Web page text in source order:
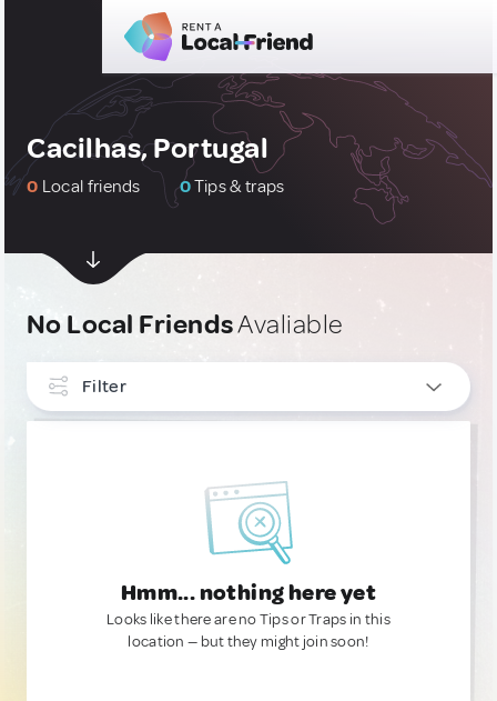
Cacilhas, Portugal
0 Local friends 0Tips & traps
No Local FriendsAvaliable
Filter
Hmm... nothing here yet
Looks like there are no Tips or Traps in this
location — but they might join soon!